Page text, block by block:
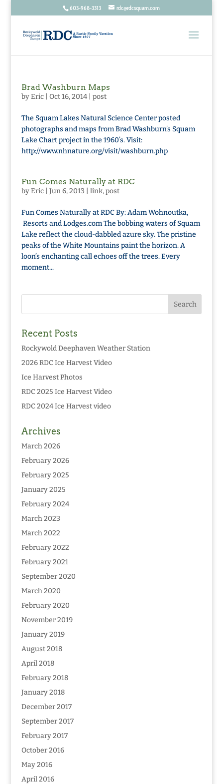
603-968-3313 rdc@rdcsquam.com
Brad Washburn Maps
byEric| Oct 16, 2014| post
The Squam Lakes Natural Science Center posted
photographs and maps from Brad Washburn’s Squam
Lake Chart project in the 1960’s. Visit:
http://www.nhnature.org/visit/washburn.php
Fun Comes Naturally at RDC
byEric| Jun 6, 2013 link,post
Fun Comes Naturally at RDC By: Adam Wohnoutka,
Resorts and Lodges.com The bobbing waters of Squam
Lake reflect the cloud-dabbled azure sky. The pristine
peaks of the White Mountains paint the horizon. A
loon’s enchanting call echoes off the trees. Every
moment...
Recent Posts
Rockywold Deephaven Weather Station
2026 RDC Ice Harvest Video
Ice Harvest Photos
RDC 2025 Ice Harvest Video
RDC 2024 Ice Harvest video
Archives
March 2026
February 2026
February 2025
January 2025
February 2024
March 2023
March 2022
February 2022
February 2021
September 2020
March 2020
February 2020
November 2019
January 2019
August 2018
April 2018
February 2018
January 2018
December 2017
September 2017
February 2017
October 2016
May 2016
April 2016